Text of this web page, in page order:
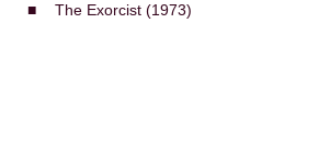
■
The Exorcist (1973)